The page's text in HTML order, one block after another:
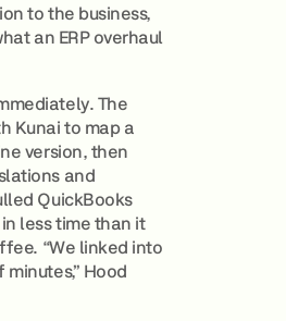
to the business,
an ERP overhaul
The
Kunai to map a
version, then
and
QuickBooks
less time than it
“We linked into
Hood